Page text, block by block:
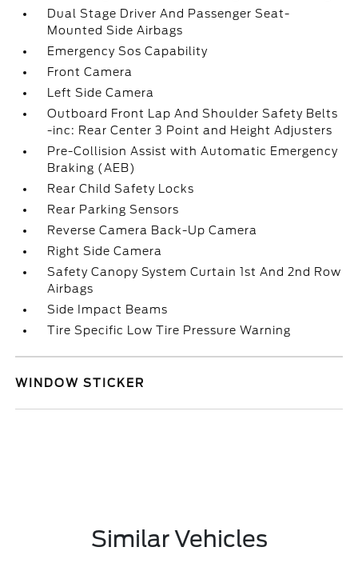
Dual Stage Driver And Passenger Seat-
Mounted Side Airbags
Emergency Sos Capability
Front Camera
Left Side Camera
Outboard Front Lap And Shoulder Safety Belts
-inc: Rear Center 3 Point and Height Adjusters
Pre-Collision Assist with Automatic Emergency
Braking (AEB)
Rear Child Safety Locks
Rear Parking Sensors
Reverse Camera Back-Up Camera
Right Side Camera
Safety Canopy System Curtain 1st And 2nd Row
Airbags
Side Impact Beams
Tire Specific Low Tire Pressure Warning
WINDOW STICKER
Similar Vehicles